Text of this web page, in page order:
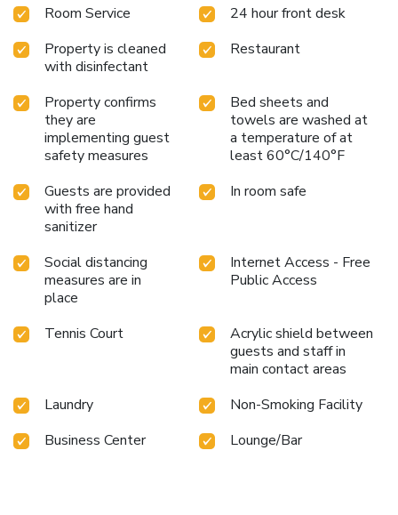
Room Service
24 hour front desk
Property is cleaned
with disinfectant
Restaurant
Property confirms
they are
implementing guest
safety measures
Bed sheets and
towels are washed at
a temperature of at
least 60°C/140°F
Guests are provided
with free hand
sanitizer
In room safe
Social distancing
measures are in
place
Internet Access - Free
Public Access
Tennis Court
Acrylic shield between
guests and staff in
main contact areas
Laundry
Non-Smoking Facility
Business Center
Lounge/Bar